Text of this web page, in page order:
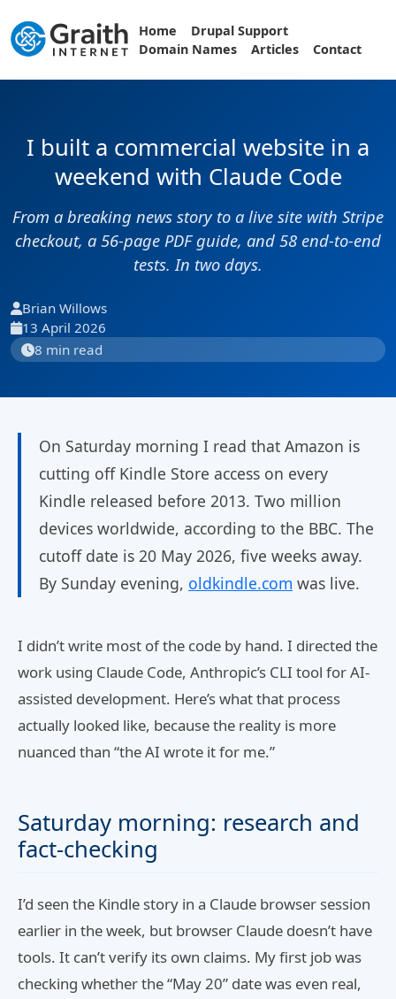
Home
Drupal Support
Domain Names
Articles Contact
I built a commercial website in a
weekend with Claude Code
From a breaking news story to a live site with Stripe
checkout, a 56-page PDF guide, and 58 end-to-end
tests. In two days.
Brian Willows
13 April 2026
8 min read
On Saturday morning I read that Amazon is
cutting off Kindle Store access on every
Kindle released before 2013. Two million
devices worldwide, according to the BBC. The
cutoff date is 20 May 2026, five weeks away.
By Sunday evening, oldkindle.com was live.
I didn’t write most of the code by hand. I directed the
work using Claude Code, Anthropic’s CLI tool for AI-
assisted development. Here’s what that process
actually looked like, because the reality is more
nuanced than “the AI wrote it for me.”
Saturday morning: research and
fact-checking
I’d seen the Kindle story in a Claude browser session
earlier in the week, but browser Claude doesn’t have
tools. It can’t verify its own claims. My first job was
checking whether the “May 20” date was even real,